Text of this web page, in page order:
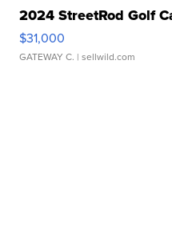
2024 StreetRod Golf
$31,000
GATEWAY C. | sellwild.com